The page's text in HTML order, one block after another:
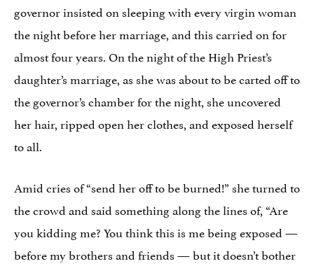
governor insisted on sleeping with every virgin woman
the night before her marriage, and this carried on for
almost four years. On the night of the High Priest’s
daughter’s marriage, as she was about to be carted off to
the governor’s chamber for the night, she uncovered
her hair, ripped open her clothes, and exposed herself
to all.
Amid cries of “send her off to be burned!” she turned to
the crowd and said something along the lines of, “Are
you kidding me? You think this is me being exposed —
before my brothers and friends — but it doesn’t bother